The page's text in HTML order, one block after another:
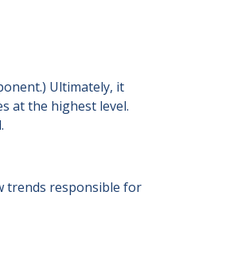
Ultimately, it
at the highest level.
trends responsible for